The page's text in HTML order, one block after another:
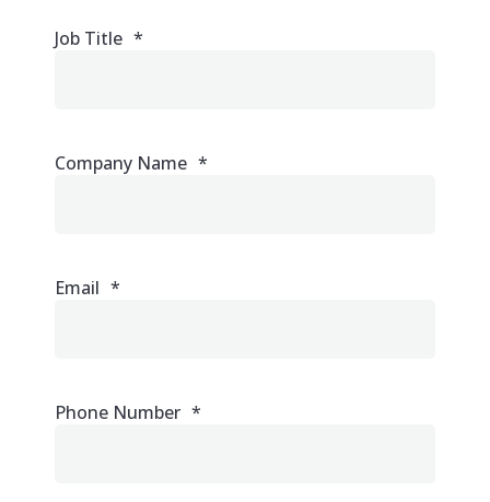
Job Title *
Company Name *
Email *
Phone Number *